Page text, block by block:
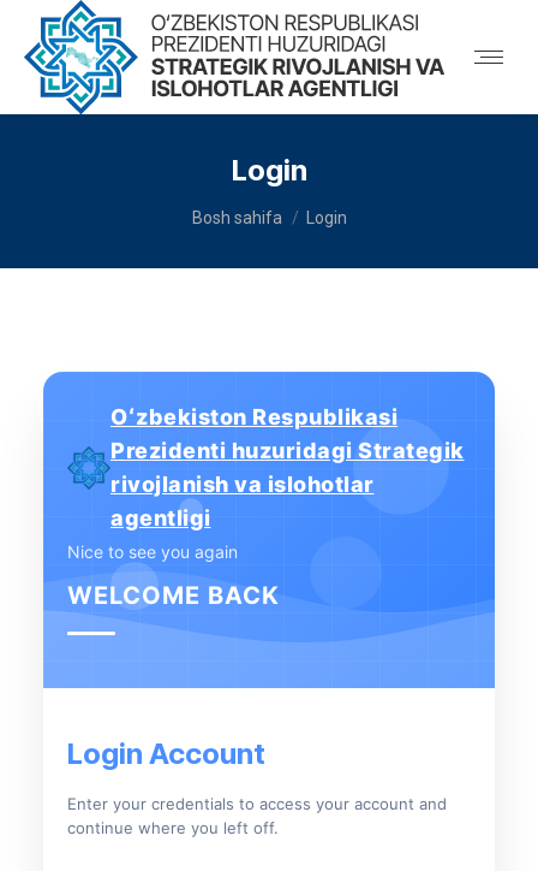
Login
You are here:
Bosh sahifa Login
Oʻzbekiston Respublikasi
Prezidenti huzuridagi Strategik
rivojlanish va islohotlar
agentligi
Nice to see you again
WELCOME BACK
Login Account
Enter your credentials to access your account and
continue where you left off.